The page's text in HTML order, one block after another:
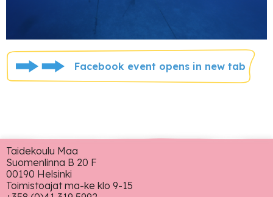
Facebook event opens in new tab
Taidekoulu Maa
Suomenlinna B 20 F
00190 Helsinki
Toimistoajat ma-ke klo 9-15